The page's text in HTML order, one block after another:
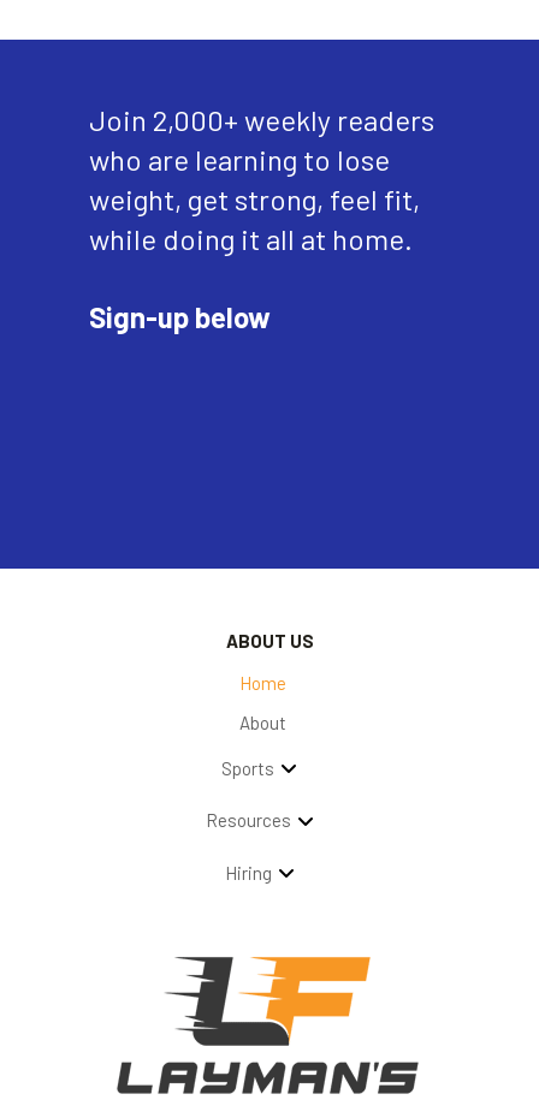
Join 2,000+ weekly readers
who are learning to lose
weight, get strong, feel fit,
while doing it all at home.
Sign-up below
ABOUT US
Home
About
Sports
Resources
Hiring